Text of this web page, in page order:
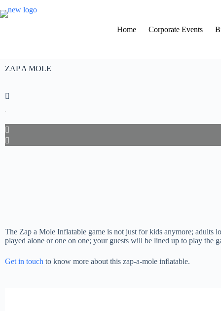
Home Corporate Events
ZAP A MOLE
The Zap a Mole Inflatable game is not just for kids anymore; adults
played alone or one on one; your guests will be lined up to play the
Get in touch to know more about this zap-a-mole inflatable.